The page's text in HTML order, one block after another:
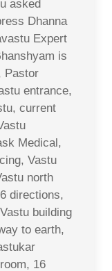
asked
Dhanna
Expert
is
Pastor
entrance,
current
Medical,
Vastu
north
directions,
building
to earth,
16